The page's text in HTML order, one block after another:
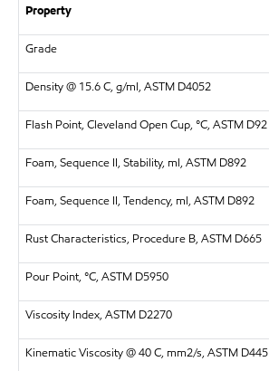
Property
Grade
Density @ 15.6 C, g/ml, ASTM D4052
Flash Point, Cleveland Open Cup, °C, ASTM D92
Foam, Sequence II, Stability, ml, ASTM D892
Foam, Sequence II, Tendency, ml, ASTM D892
Rust Characteristics, Procedure B, ASTM D665
Pour Point, °C, ASTM D5950
Viscosity Index, ASTM D2270
Kinematic Viscosity @ 40 C, mm2/s, ASTM D445